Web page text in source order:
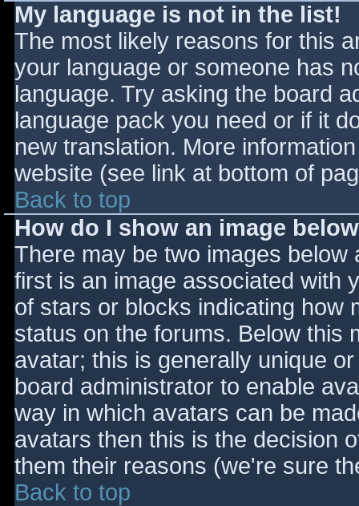
My language is not in the list!
The most likely reasons for this
your language or someone has
language. Try asking the board
language pack you need or if it
new translation. More
website (see link at bottom of
Back to top
How do I show an image
There may be two images
first is an image associated with
of stars or blocks indicating how
status on the forums. Below this
avatar; this is generally unique
board administrator to enable
way in which avatars can be
avatars then this is the decision
them their reasons (we're sure
Back to top